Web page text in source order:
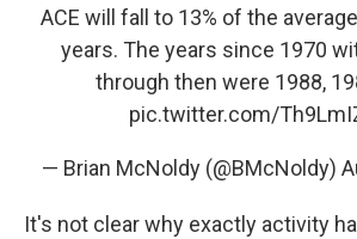
ACE will fall to 13% of the
years. The years since 1970
through then were 1988,
pic.twitter.com/
— Brian McNoldy (@BMcNoldy)
It's not clear why exactly activity